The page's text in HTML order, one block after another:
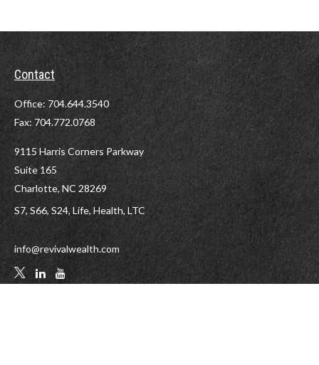
Contact
Office: 704.644.3540
Fax: 704.772.0768
9115 Harris Corners Parkway
Suite 165
Charlotte, NC 28269
S7, S66, S24, Life, Health, LTC
info@revivalwealth.com